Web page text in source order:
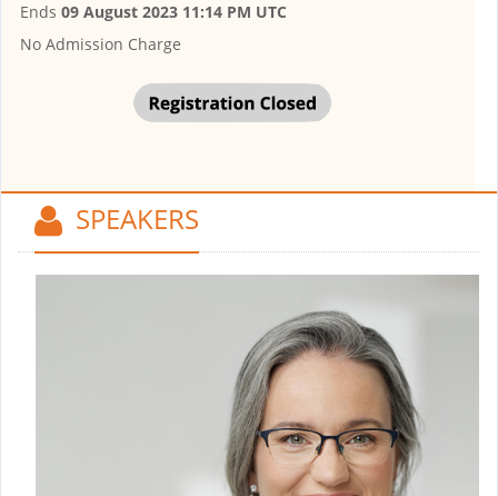
Ends 09 August 2023 11:14 PM UTC
No Admission Charge
SPEAKERS